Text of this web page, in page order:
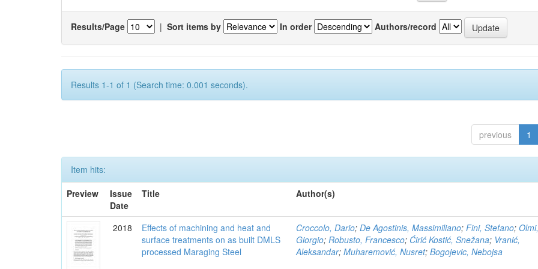
Results/Page | Sort items by In order Authors/record
Results 1-1 of 1 (Search time: 0.001 seconds).
previous 1
Item hits:
Preview
Issue
Date
Title Author(s)
2018
Effects of machining and heat and
surface treatments on as built DMLS
processed Maraging Steel
Croccolo, Dario;De Agostinis, Massimiliano;Fini, Stefano;Olmi,
Giorgio;Robusto, Francesco; Ćirić Kostić, Snežana; Vranić,
Aleksandar;Muharemović, Nusret;Bogojevic, Nebojsa